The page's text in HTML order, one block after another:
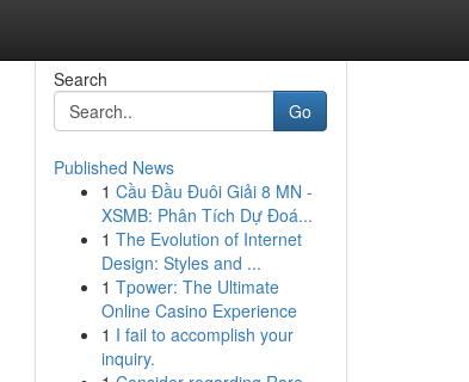
Search
Go
Published News
1 Cầu Đầu Đuôi Giải 8 MN -
XSMB: Phân Tích Dự Đoá...
1 The Evolution of Internet
Design: Styles and ...
1 Tpower: The Ultimate
Online Casino Experience
1 I fail to accomplish your
inquiry.